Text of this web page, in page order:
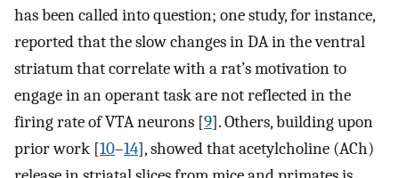
has been called into question; one study, for instance,
reported that the slow changes in DA in the ventral
striatum that correlate with a rat’s motivation to
engage in an operant task are not reflected in the
firing rate of VTA neurons [9]. Others, building upon
prior work [10–14], showed that acetylcholine (ACh)